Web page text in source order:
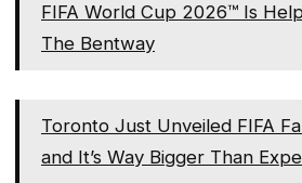
FIFA World Cup 2026™ Is
The Bentway
Toronto Just Unveiled FIFA
and It’s Way Bigger Than